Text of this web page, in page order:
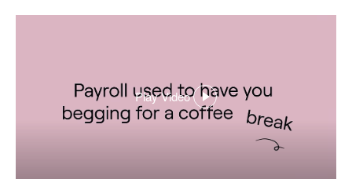
Play Video
,
opens